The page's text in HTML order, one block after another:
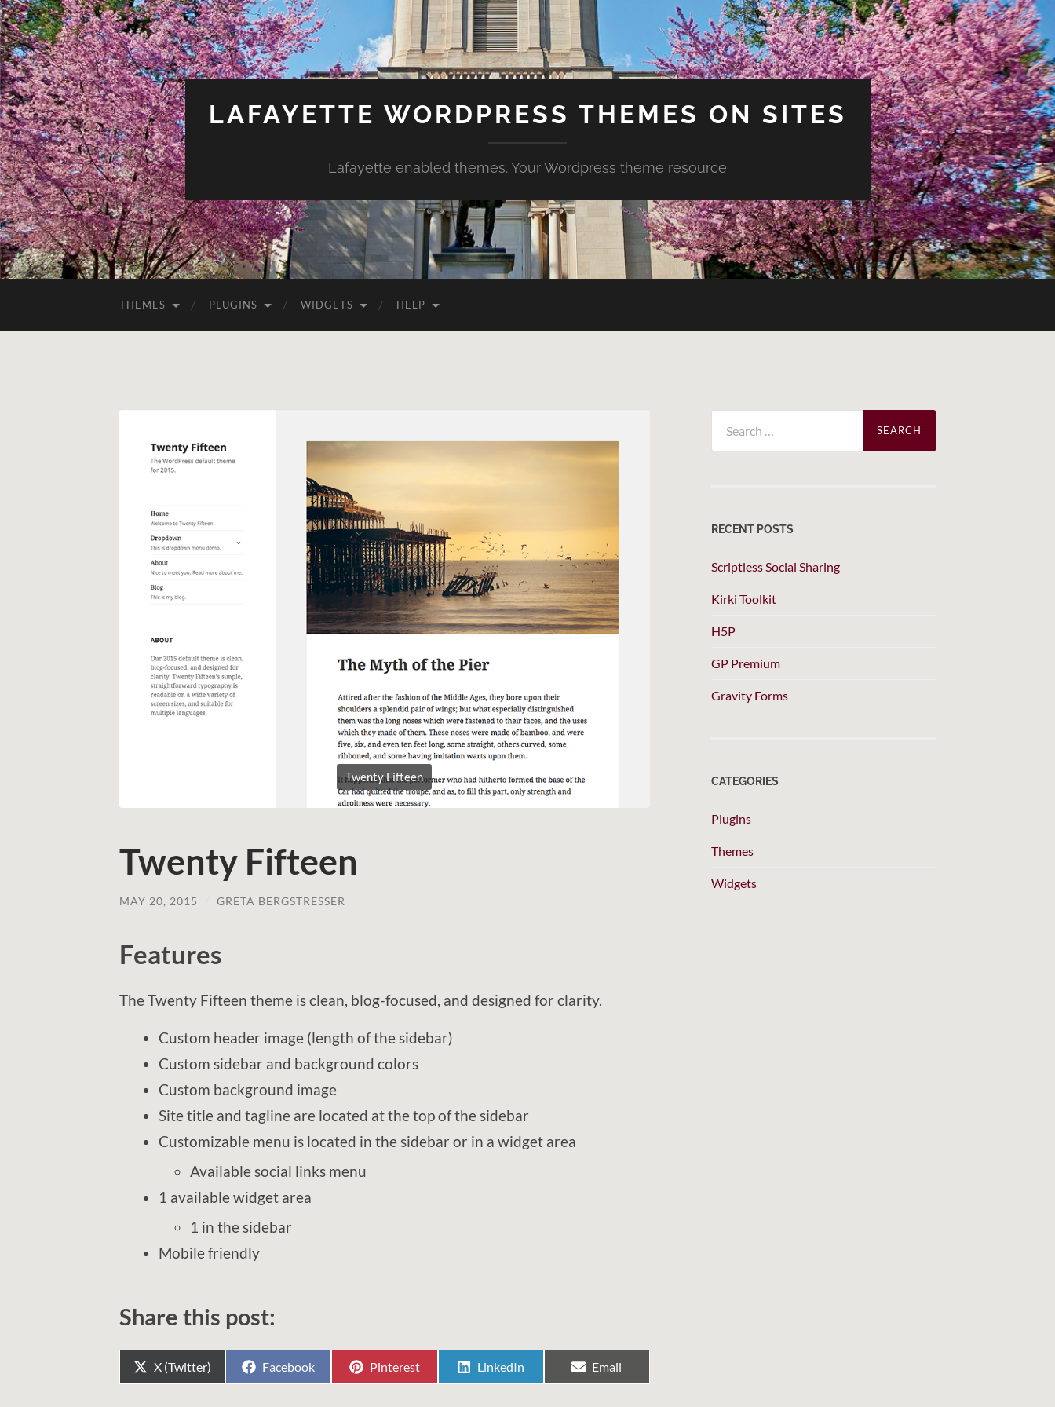
LAFAYETTE WORDPRESS THEMES ON SITES
Lafayette enabled themes. Your Wordpress theme resource
THEMES PLUGINS WIDGETS HELP
Twenty Fifteen
Twenty Fifteen
MAY 20, 2015 GRETA BERGSTRESSER
Features
The Twenty Fifteen theme is clean, blog-focused, and designed for clarity.
Custom header image (length of the sidebar)
Custom sidebar and background colors
Custom background image
Site title and tagline are located at the top of the sidebar
Customizable menu is located in the sidebar or in a widget area
Available social links menu
1 available widget area
1 in the sidebar
Mobile friendly
Share this post:
Share
on
X (Twitter)
Share
Facebook
Share
Pinterest
Share
LinkedIn
Share
Email
for:
RECENT POSTS
Scriptless Social Sharing
Kirki Toolkit
H5P
GP Premium
Gravity Forms
CATEGORIES
Plugins
Themes
Widgets